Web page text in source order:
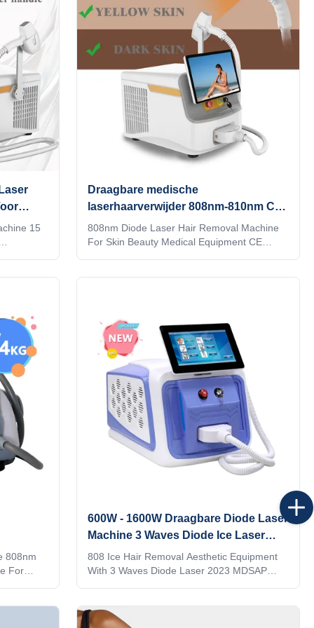
a
diode
various applications such as medical
treatments, beauty therapies, and precision
laser work. Its compact and lightweight
design ensures that
15
it to the
it
to you
Draagbare medische
laserhaarverwijder 808nm-810nm CE
goedgekeurd
808nm Diode Laser Hair Removal Machine
For Skin Beauty Medical Equipment CE
logo on the machine shell and add it to the
system as a welcome interface. Make it
exclusive in the world. 4) Add any language
into the machine system, according to you
and your client's
808nm
For
600W - 1600W Draagbare Diode Laser
Machine 3 Waves Diode Ice Laser
Machine
808 Ice Hair Removal Aesthetic Equipment
With 3 Waves Diode Laser 2023 MDSAP
Tel/WhatsApp/Wechat number :